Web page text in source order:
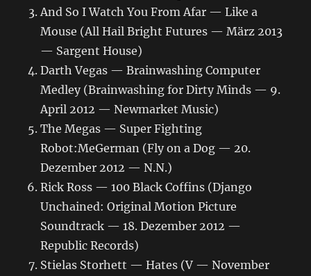
And So I Watch You From Afar — Like a
Mouse (All Hail Bright Futures — März 2013
— Sargent House)
Darth Vegas — Brainwashing Computer
Medley (Brainwashing for Dirty Minds — 9.
April 2012 — Newmarket Music)
The Megas — Super Fighting
Robot:MeGerman (Fly on a Dog — 20.
Dezember 2012 — N.N.)
Rick Ross — 100 Black Coffins (Django
Unchained: Original Motion Picture
Soundtrack — 18. Dezember 2012 —
Republic Records)
Stielas Storhett — Hates (V — November